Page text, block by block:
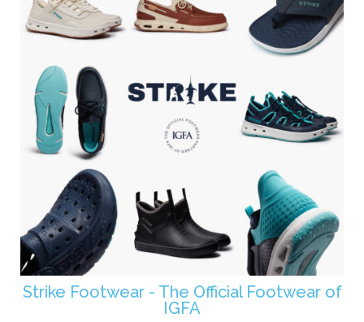
Strike Footwear - The Official Footwear of
IGFA